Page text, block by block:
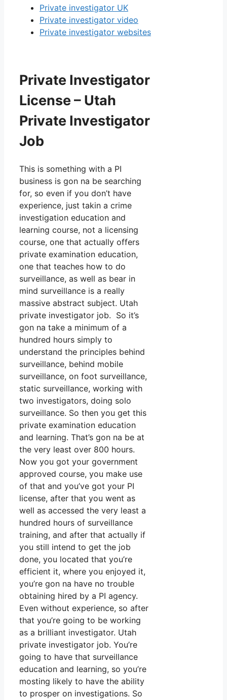
Private investigator UK
Private investigator video
Private investigator websites
Private Investigator
License – Utah
Private Investigator
Job
This is something with a PI
business is gon na be searching
for, so even if you don’t have
experience, just takin a crime
investigation education and
learning course, not a licensing
course, one that actually offers
private examination education,
one that teaches how to do
surveillance, as well as bear in
mind surveillance is a really
massive abstract subject. Utah
private investigator job. So it’s
gon na take a minimum of a
hundred hours simply to
understand the principles behind
surveillance, behind mobile
surveillance, on foot surveillance,
static surveillance, working with
two investigators, doing solo
surveillance. So then you get this
private examination education
and learning. That’s gon na be at
the very least over 800 hours.
Now you got your government
approved course, you make use
of that and you’ve got your PI
license, after that you went as
well as accessed the very least a
hundred hours of surveillance
training, and after that actually if
you still intend to get the job
done, you located that you’re
efficient it, where you enjoyed it,
you’re gon na have no trouble
obtaining hired by a PI agency.
Even without experience, so after
that you’re going to be working
as a brilliant investigator. Utah
private investigator job. You’re
going to have that surveillance
education and learning, so you’re
mosting likely to have the ability
to prosper on investigations. So